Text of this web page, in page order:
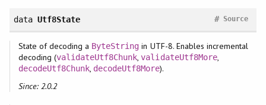
data Utf8State Source
#
State of decoding a ByteString in UTF-8. Enables incremental
decoding (validateUtf8Chunk ,validateUtf8More,
decodeUtf8Chunk decodeUtf8More).
Since: 2.0.2